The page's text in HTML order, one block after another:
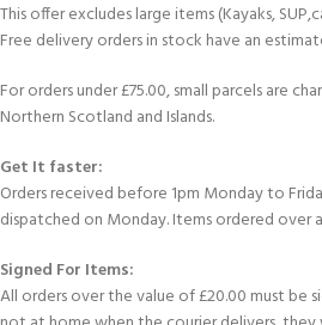
This offer excludes large items (Kayaks,
Free delivery orders in stock have an
For orders under £75.00, small parcels are
Northern Scotland and Islands.
Get It faster:
Orders received before 1pm Monday to
dispatched on Monday. Items ordered
Signed For Items:
All orders over the value of £20.00 must be